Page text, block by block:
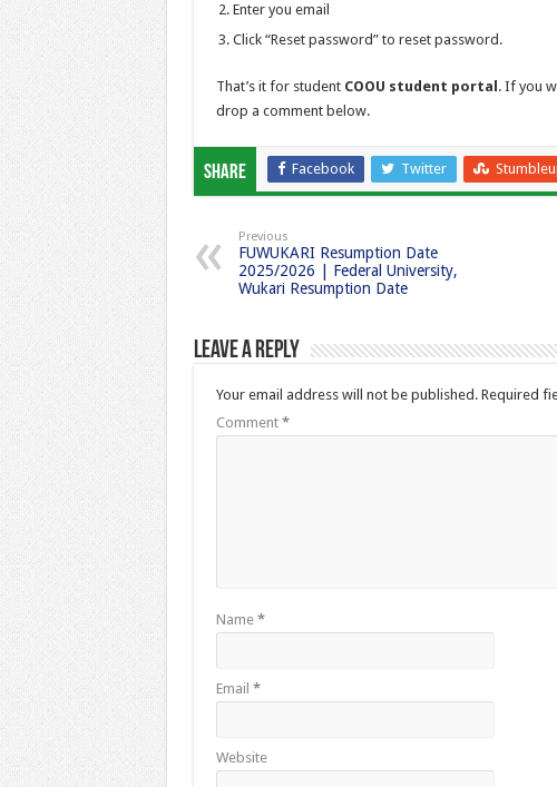
Enter you email
Click “Reset password” to reset password.
That’s it for student COOU student portal . If you
drop a comment below.
Share Facebook Twitter
Previous
FUWUKARI Resumption Date
2025/2026 | Federal University,
Wukari Resumption Date
Leave a Reply
Your email address will not be published. Required
Comment *
Name *
Email *
Website